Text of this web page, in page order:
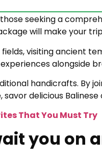
seeking a
will make your
visiting ancient
alongside
handicrafts. By
delicious Balinese
That You Must Try
you on